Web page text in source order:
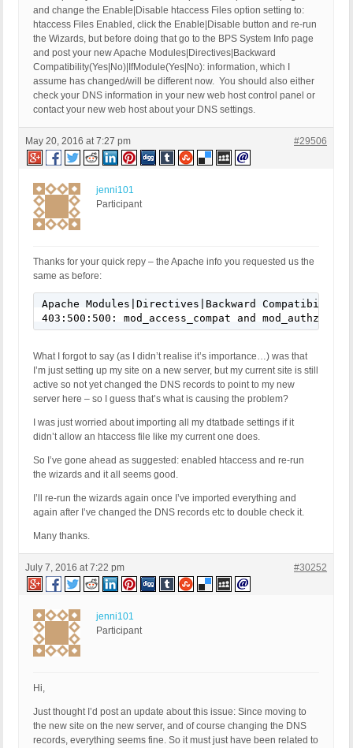
and change the Enable|Disable htaccess Files option setting to:
htaccess Files Enabled, click the Enable|Disable button and re-run
the Wizards, but before doing that go to the BPS System Info page
and post your new Apache Modules|Directives|Backward
Compatibility(Yes|No)|IfModule(Yes|No): information, which I
assume has changed/will be different now. You should also either
check your DNS information in your new web host control panel or
contact your new web host about your DNS settings.
May 20, 2016 at 7:27 pm #29506
jenni101
Participant
Thanks for your quick repy – the Apache info you requested us the
same as before:
Apache Modules|Directives|Backward
403:500:500: mod_access_compat and
What I forgot to say (as I didn’t realise it’s importance…) was that
I’m just setting up my site on a new server, but my current site is still
active so not yet changed the DNS records to point to my new
server here – so I guess that’s what is causing the problem?
I was just worried about importing all my dtatbade settings if it
didn’t allow an htaccess file like my current one does.
So I’ve gone ahead as suggested: enabled htaccess and re-run
the wizards and it all seems good.
I’ll re-run the wizards again once I’ve imported everything and
again after I’ve changed the DNS records etc to double check it.
Many thanks.
July 7, 2016 at 7:22 pm #30252
jenni101
Participant
Hi,
Just thought I’d post an update about this issue: Since moving to
the new site on the new server, and of course changing the DNS
records, everything seems fine. So it must just have been related to